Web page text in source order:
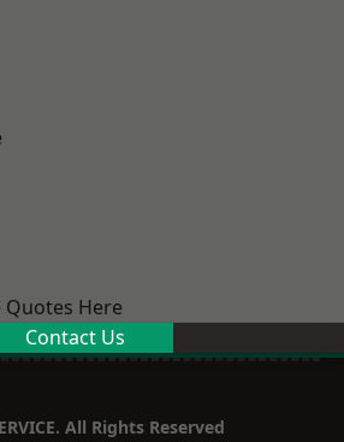
Quotes Here
Contact Us
All Rights Reserved